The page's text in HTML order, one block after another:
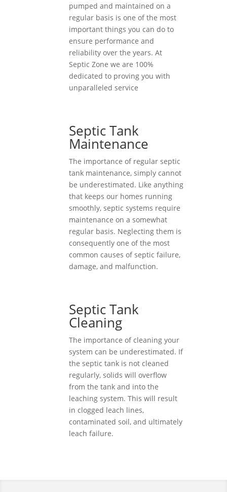
pumped and maintained on a
regular basis is one of the most
important things you can do to
ensure performance and
reliability over the years. At
Septic Zone we are 100%
dedicated to proving you with
unparalleled service
Septic Tank
Maintenance
The importance of regular septic
tank maintenance, simply cannot
be underestimated. Like anything
that keeps our homes running
smoothly, septic systems require
maintenance on a somewhat
regular basis. Neglecting them is
consequently one of the most
common causes of septic failure,
damage, and malfunction.
Septic Tank
Cleaning
The importance of cleaning your
system can be underestimated. If
the septic tank is not cleaned
regularly, solids will overflow
from the tank and into the
leaching system. This will result
in clogged leach lines,
contaminated soil, and ultimately
leach failure.